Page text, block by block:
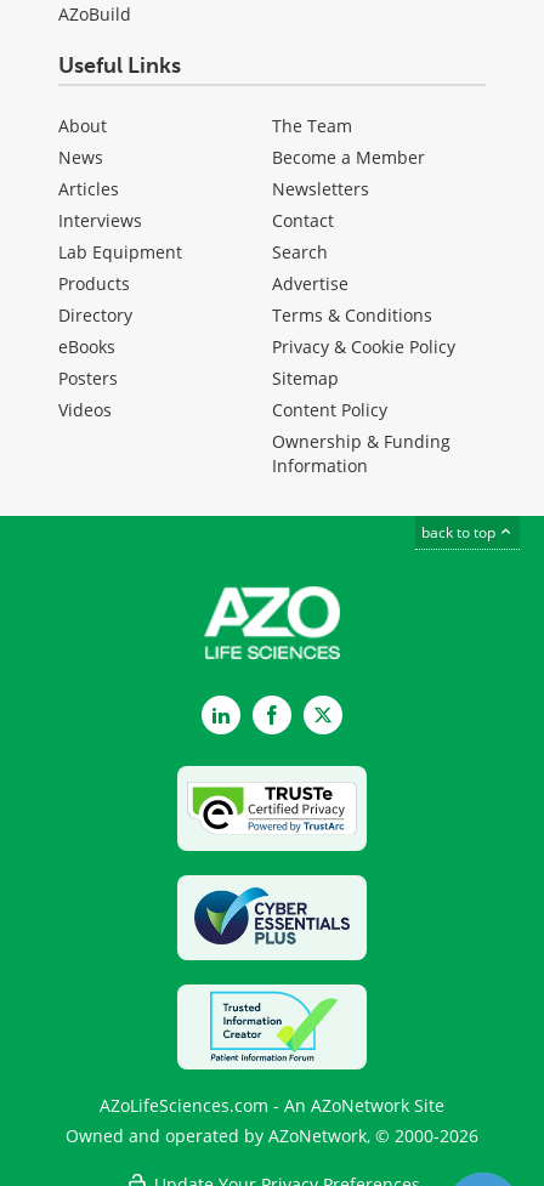
AZoBuild
Useful Links
About
News
Articles
Interviews
Lab Equipment
Products
Directory
eBooks
Posters
Videos
The Team
Become a Member
Newsletters
Contact
Search
Advertise
Terms & Conditions
Privacy & Cookie Policy
Sitemap
Content Policy
Ownership & Funding
Information
back to top
LinkedInFacebookTwitter
AZoLifeSciences.com - An AZoNetwork Site
Owned and operated by AZoNetwork, © 2000-2026